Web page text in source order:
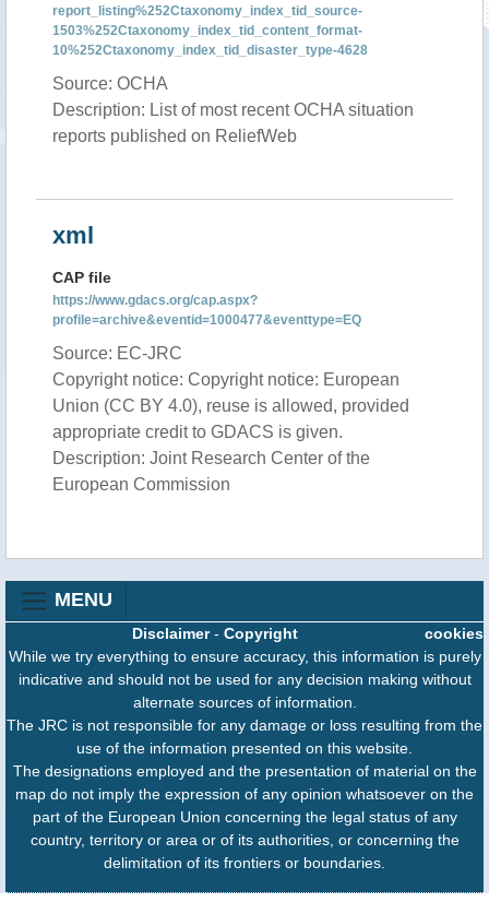
report_listing%252Ctaxonomy_index_tid_source-
1503%252Ctaxonomy_index_tid_content_format-
10%252Ctaxonomy_index_tid_disaster_type-4628
Source: OCHA
Description: List of most recent OCHA situation
reports published on ReliefWeb
xml
CAP file
https://www.gdacs.org/cap.aspx?
profile=archive&eventid=1000477&eventtype=EQ
Source: EC-JRC
Copyright notice: Copyright notice: European
Union (CC BY 4.0), reuse is allowed, provided
appropriate credit to GDACS is given.
Description: Joint Research Center of the
European Commission
MENU
cookies
Disclaimer- Copyright
While we try everything to ensure accuracy, this information is purely
indicative and should not be used for any decision making without
alternate sources of information.
The JRC is not responsible for any damage or loss resulting from the
use of the information presented on this website.
The designations employed and the presentation of material on the
map do not imply the expression of any opinion whatsoever on the
part of the European Union concerning the legal status of any
country, territory or area or of its authorities, or concerning the
delimitation of its frontiers or boundaries.